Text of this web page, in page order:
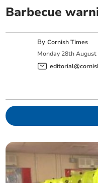
Barbecue
ByCornish Times
Monday 28th August